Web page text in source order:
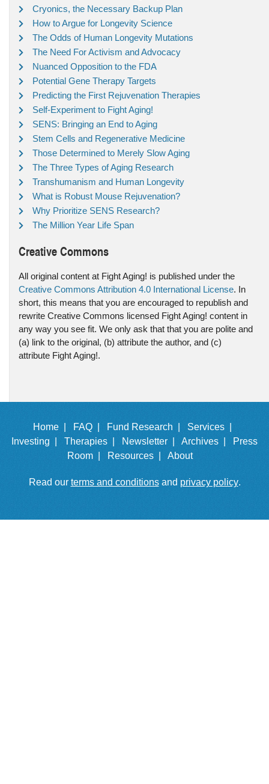
Cryonics, the Necessary Backup Plan
How to Argue for Longevity Science
The Odds of Human Longevity Mutations
The Need For Activism and Advocacy
Nuanced Opposition to the FDA
Potential Gene Therapy Targets
Predicting the First Rejuvenation Therapies
Self-Experiment to Fight Aging!
SENS: Bringing an End to Aging
Stem Cells and Regenerative Medicine
Those Determined to Merely Slow Aging
The Three Types of Aging Research
Transhumanism and Human Longevity
What is Robust Mouse Rejuvenation?
Why Prioritize SENS Research?
The Million Year Life Span
Creative Commons
All original content at Fight Aging! is published under the
Creative Commons Attribution 4.0 International License. In
short, this means that you are encouraged to republish and
rewrite Creative Commons licensed Fight Aging! content in
any way you see fit. We only ask that that you are polite and
(a) link to the original, (b) attribute the author, and (c)
attribute Fight Aging!.
Home | FAQ | Fund Research |
Services |
Investing |
Therapies | Newsletter | Archives |
Press
Room |
Resources | About
Read our terms and conditionsand privacy policy.